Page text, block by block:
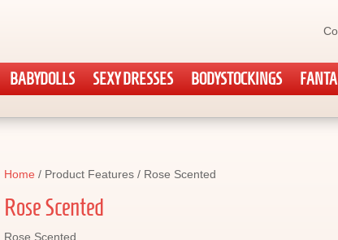
BABYDOLLS SEXY DRESSES BODYSTOCKINGS
Home / Product Features / Rose Scented
Rose Scented
Rose Scented